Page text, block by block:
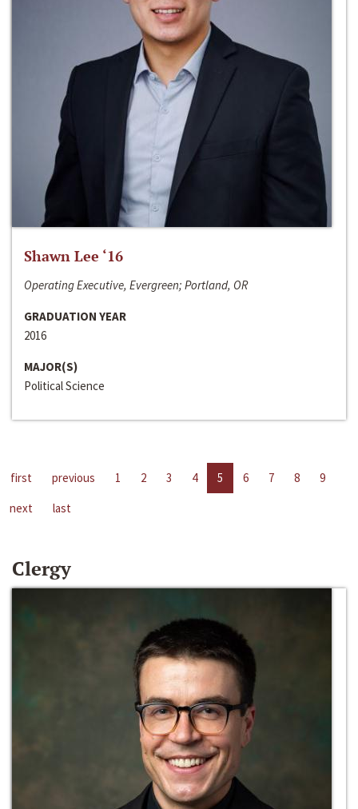
Shawn Lee ‘16
Operating Executive, Evergreen; Portland, OR
GRADUATION YEAR
2016
MAJOR(S)
Political Science
first previous 1 2 3 4 5 6 7 8
9
next
last
Clergy